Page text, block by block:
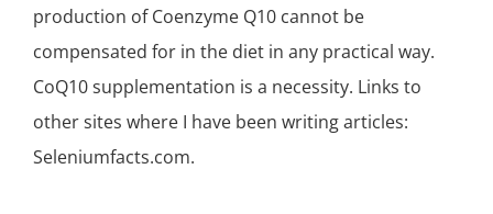
production of Coenzyme Q10 cannot be
compensated for in the diet in any practical way.
CoQ10 supplementation is a necessity. Links to
other sites where I have been writing articles:
Seleniumfacts.com.